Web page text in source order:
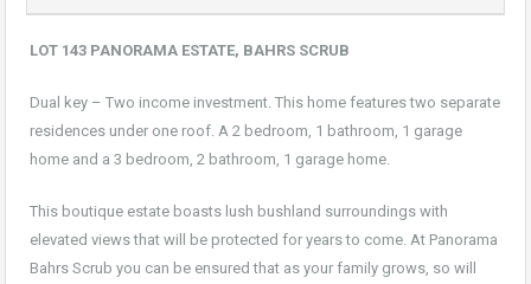
LOT 143 PANORAMA ESTATE, BAHRS SCRUB
Dual key – Two income investment. This home features two separate
residences under one roof. A 2 bedroom, 1 bathroom, 1 garage
home and a 3 bedroom, 2 bathroom, 1 garage home.
This boutique estate boasts lush bushland surroundings with
elevated views that will be protected for years to come. At Panorama
Bahrs Scrub you can be ensured that as your family grows, so will